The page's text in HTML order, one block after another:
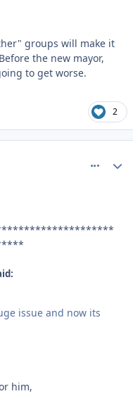
groups will make it
the new mayor,
to get worse.
2
issue and now its
him,